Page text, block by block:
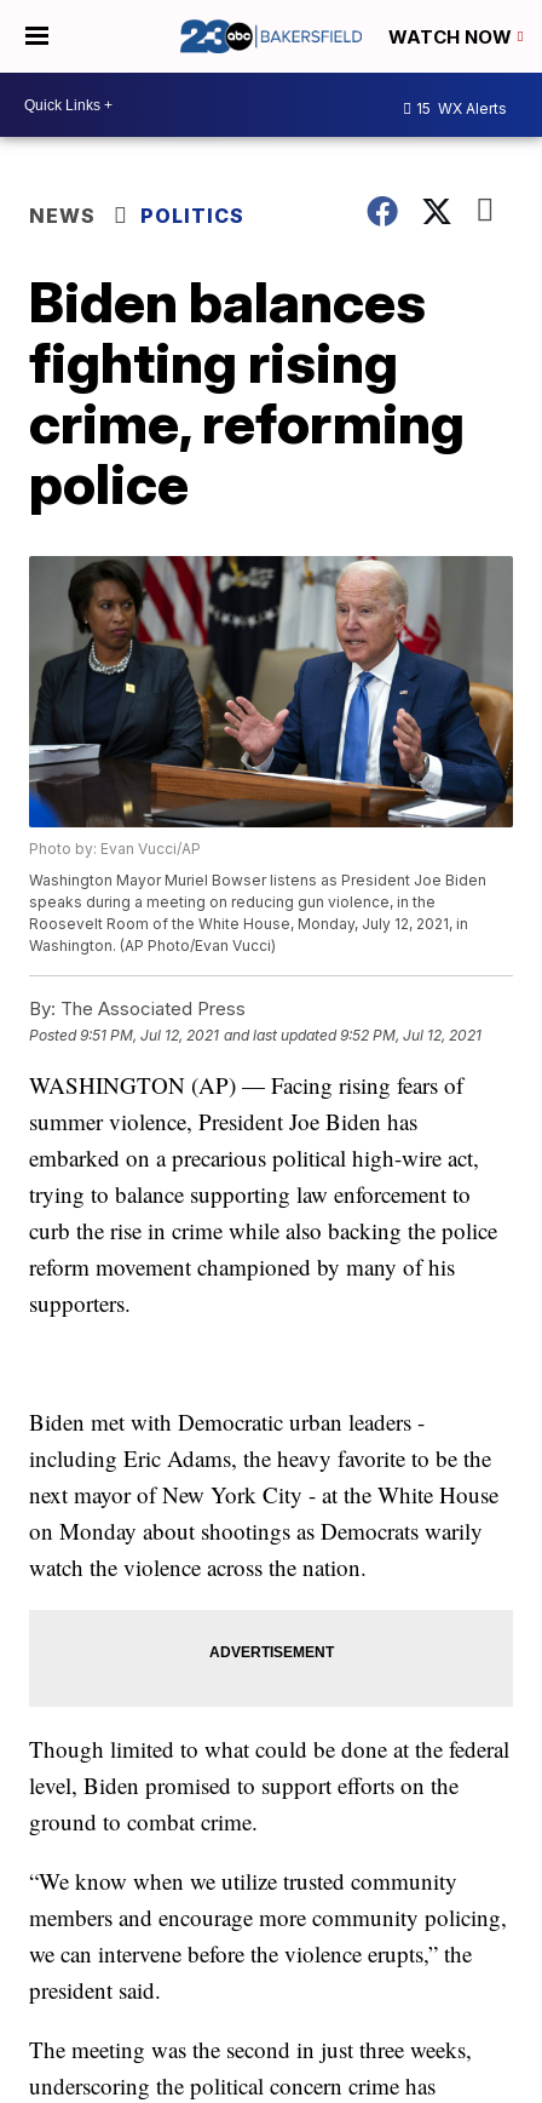
WATCH NOW
15 WX Alerts
NEWS POLITICS
Biden balances
fighting rising
crime, reforming
police
Photo by: Evan Vucci/AP
Washington Mayor Muriel Bowser listens as President Joe Biden
speaks during a meeting on reducing gun violence, in the
Roosevelt Room of the White House, Monday, July 12, 2021, in
Washington. (AP Photo/Evan Vucci)
By: The Associated Press
Posted9:51 PM, Jul 12, 2021 and last updated 9:52 PM, Jul 12, 2021
WASHINGTON (AP) — Facing rising fears of
summer violence, President Joe Biden has
embarked on a precarious political high-wire act,
trying to balance supporting law enforcement to
curb the rise in crime while also backing the police
reform movement championed by many of his
supporters.
Biden met with Democratic urban leaders -
including Eric Adams, the heavy favorite to be the
next mayor of New York City - at the White House
on Monday about shootings as Democrats warily
watch the violence across the nation.
Though limited to what could be done at the federal
level, Biden promised to support efforts on the
ground to combat crime.
“We know when we utilize trusted community
members and encourage more community policing,
we can intervene before the violence erupts,” the
president said.
The meeting was the second in just three weeks,
underscoring the political concern crime has